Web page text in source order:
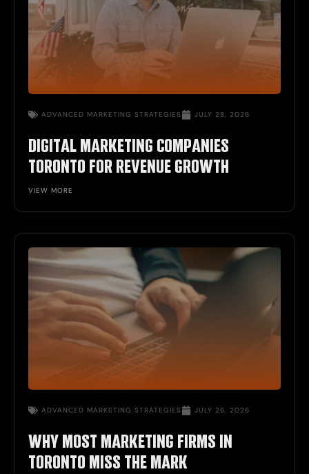
ADVANCED MARKETING STRATEGIES JULY 28, 2026
DIGITAL MARKETING COMPANIES
TORONTO FOR REVENUE GROWTH
VIEW MORE
ADVANCED MARKETING STRATEGIES JULY 26, 2026
WHY MOST MARKETING FIRMS IN
TORONTO MISS THE MARK